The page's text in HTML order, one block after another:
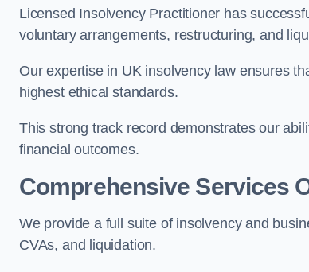
Licensed Insolvency Practitioner has
voluntary arrangements, restructuring, and
Our expertise in UK insolvency law ensures
highest ethical standards.
This strong track record demonstrates our
financial outcomes.
Comprehensive Services
We provide a full suite of insolvency and
CVAs, and liquidation.